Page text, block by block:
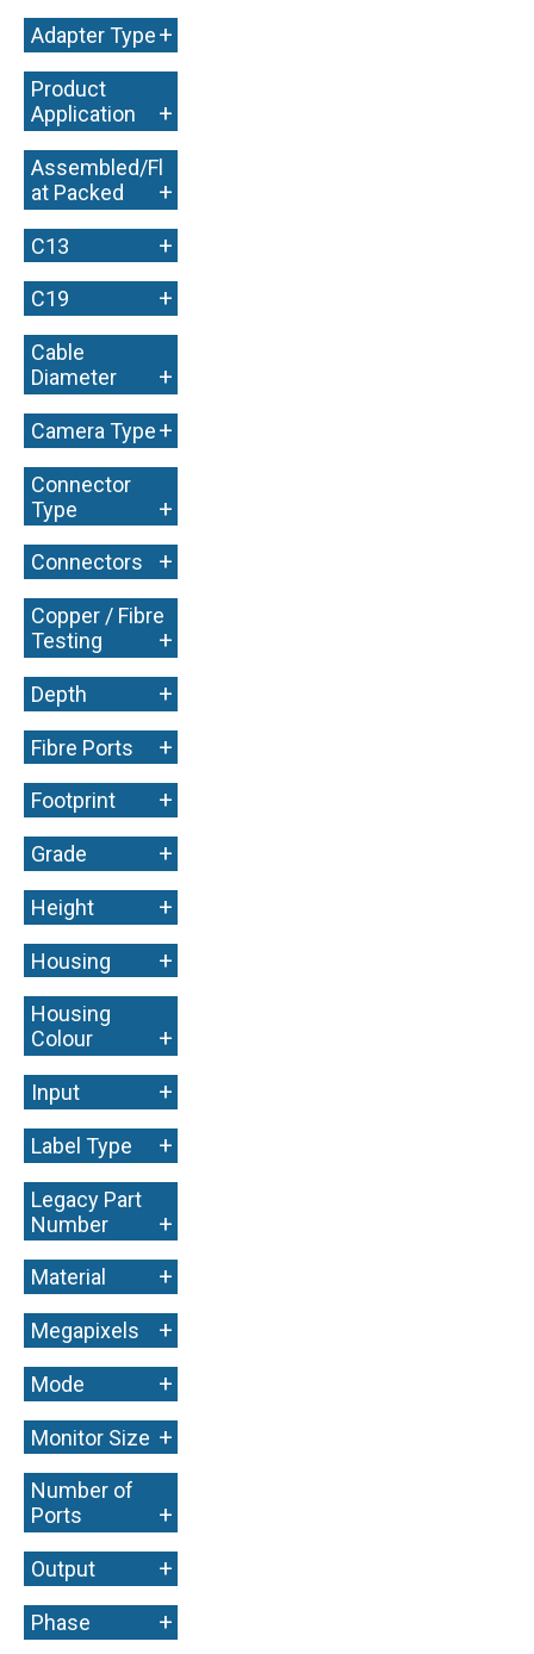
Adapter Type+
Product
Application
+
Assembled/Fl
at Packed
+
C13 +
C19 +
Cable
Diameter
+
Camera Type+
Connector
Type
+
Connectors +
Copper / Fibre
Testing
+
Depth +
Fibre Ports +
Footprint +
Grade +
Height +
Housing +
Housing
Colour
+
Input +
Label Type +
Legacy Part
Number
+
Material +
Megapixels +
Mode +
Monitor Size +
Number of
Ports
+
Output +
Phase +